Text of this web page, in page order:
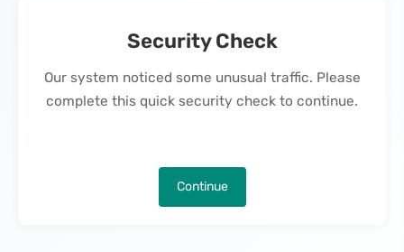
Security Check
Our system noticed some unusual traffic. Please
complete this quick security check to continue.
Continue